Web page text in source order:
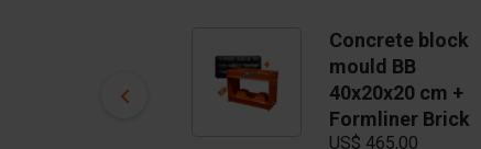
Concrete block
mould BB
40x20x20 cm +
Formliner Brick
US$ 465,00